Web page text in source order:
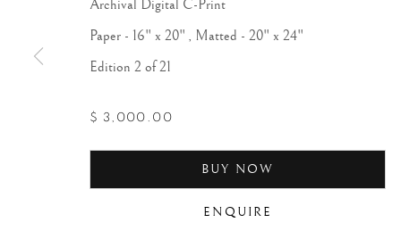
Archival Digital C-Print
Paper - 16" x 20" , Matted - 20" x 24"
Edition 2 of 21
$ 3,000.00
BUY NOW
ENQUIRE